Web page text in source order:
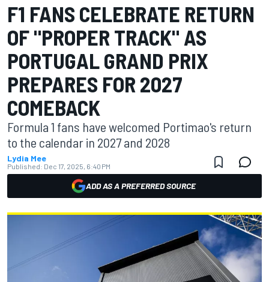
F1 FANS CELEBRATE RETURN
OF "PROPER TRACK" AS
PORTUGAL GRAND PRIX
PREPARES FOR 2027
COMEBACK
Formula 1 fans have welcomed Portimao's return
to the calendar in 2027 and 2028
Lydia Mee
Published: Dec 17, 2025, 6:40 PM
ADD AS A PREFERRED SOURCE